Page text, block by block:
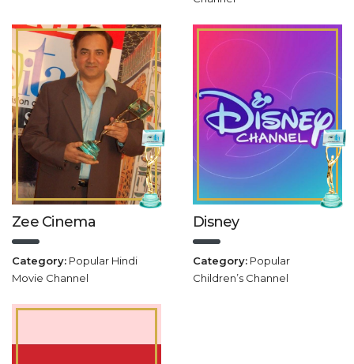
Zee Cinema
Category: Popular Hindi
Movie Channel
Disney
Category: Popular
Children’s Channel